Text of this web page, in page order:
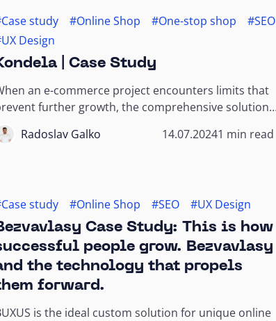
study #Online Shop #One-stop shop
#SEO
Design
| Case Study
an e-commerce project encounters limits that
further growth, the comprehensive solutions
a one-stop shop agency can overcome...
Radoslav Galko 14.07.20241 min read
study #Online Shop #SEO #UX Design
Case Study: This is how
people grow. Bezvavlasy
the technology that propels
forward.
is the ideal custom solution for unique online